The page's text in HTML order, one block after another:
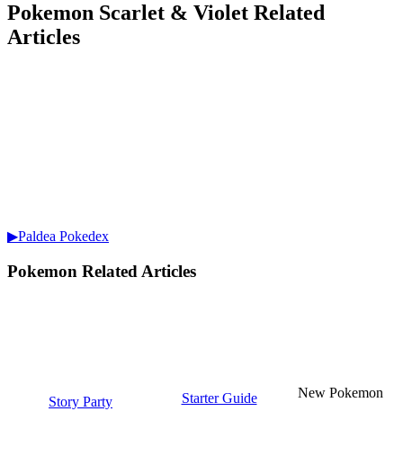
Pokemon Scarlet & Violet Related
Articles
▶Paldea Pokedex
Pokemon Related Articles
Story Party Starter Guide New Pokemon